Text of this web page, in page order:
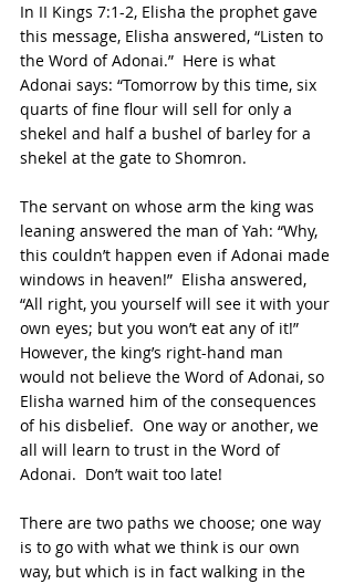
In II Kings 7:1-2, Elisha the prophet gave
this message, Elisha answered, “Listen to
the Word of Adonai.”  Here is what
Adonai says: “Tomorrow by this time, six
quarts of fine flour will sell for only a
shekel and half a bushel of barley for a
shekel at the gate to Shomron.
The servant on whose arm the king was
leaning answered the man of Yah: “Why,
this couldn’t happen even if Adonai made
windows in heaven!”  Elisha answered,
“All right, you yourself will see it with your
own eyes; but you won’t eat any of it!”
However, the king’s right-hand man
would not believe the Word of Adonai, so
Elisha warned him of the consequences
of his disbelief.  One way or another, we
all will learn to trust in the Word of
Adonai.  Don’t wait too late!
There are two paths we choose; one way
is to go with what we think is our own
way, but which is in fact walking in the